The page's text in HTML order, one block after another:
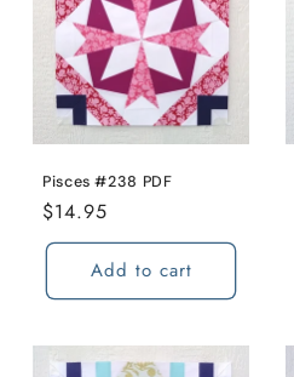
Pisces #238 PDF
Regular
price
$14.95
Add to cart